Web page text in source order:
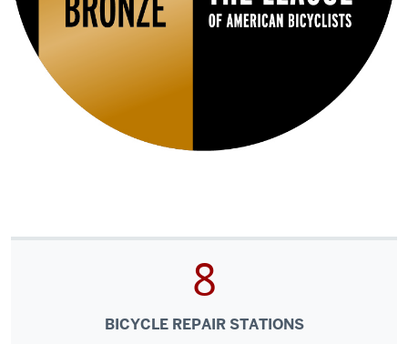
8
BICYCLE REPAIR STATIONS